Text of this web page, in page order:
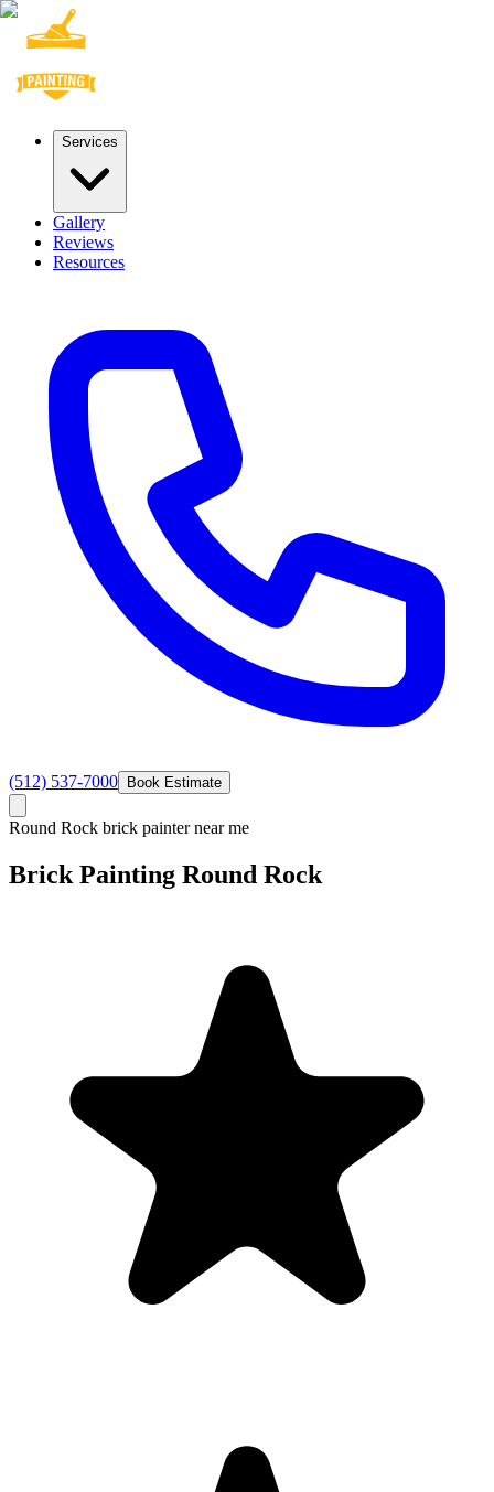
Services
Gallery
Reviews
Resources
(512) 537-7000 Book Estimate
Round Rock brick painter near me
Brick Painting Round Rock